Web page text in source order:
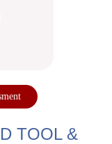
TOOL &